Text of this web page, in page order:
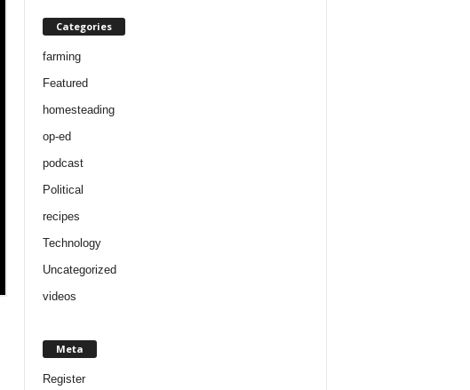
Categories
farming
Featured
homesteading
op-ed
podcast
Political
recipes
Technology
Uncategorized
videos
Meta
Register